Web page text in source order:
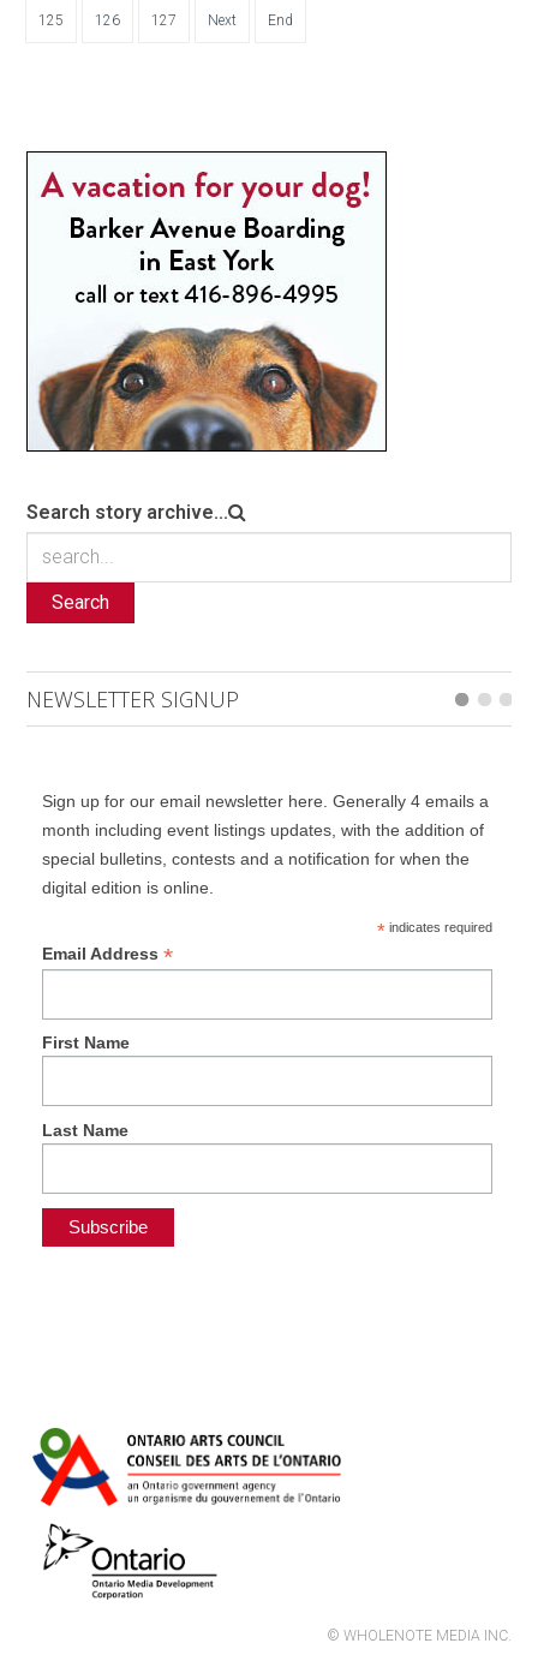
125 126 127 Next End
Search story archive...
Search
NEWSLETTER SIGNUP
Sign up for our email newsletter here. Generally 4 emails a
month including event listings updates, with the addition of
special bulletins, contests and a notification for when the
digital edition is online.
*indicates required
Email Address *
First Name
Last Name
© WHOLENOTE MEDIA INC.